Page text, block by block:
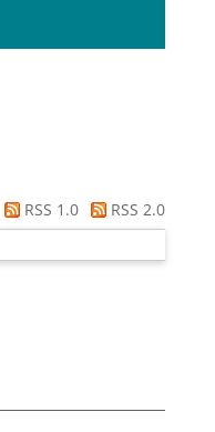
RSS 1.0
RSS 2.0